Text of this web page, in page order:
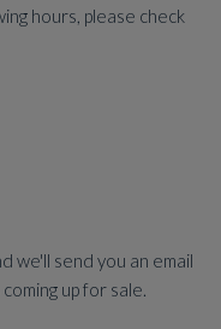
hours, please check
we'll send you an email
up for sale.